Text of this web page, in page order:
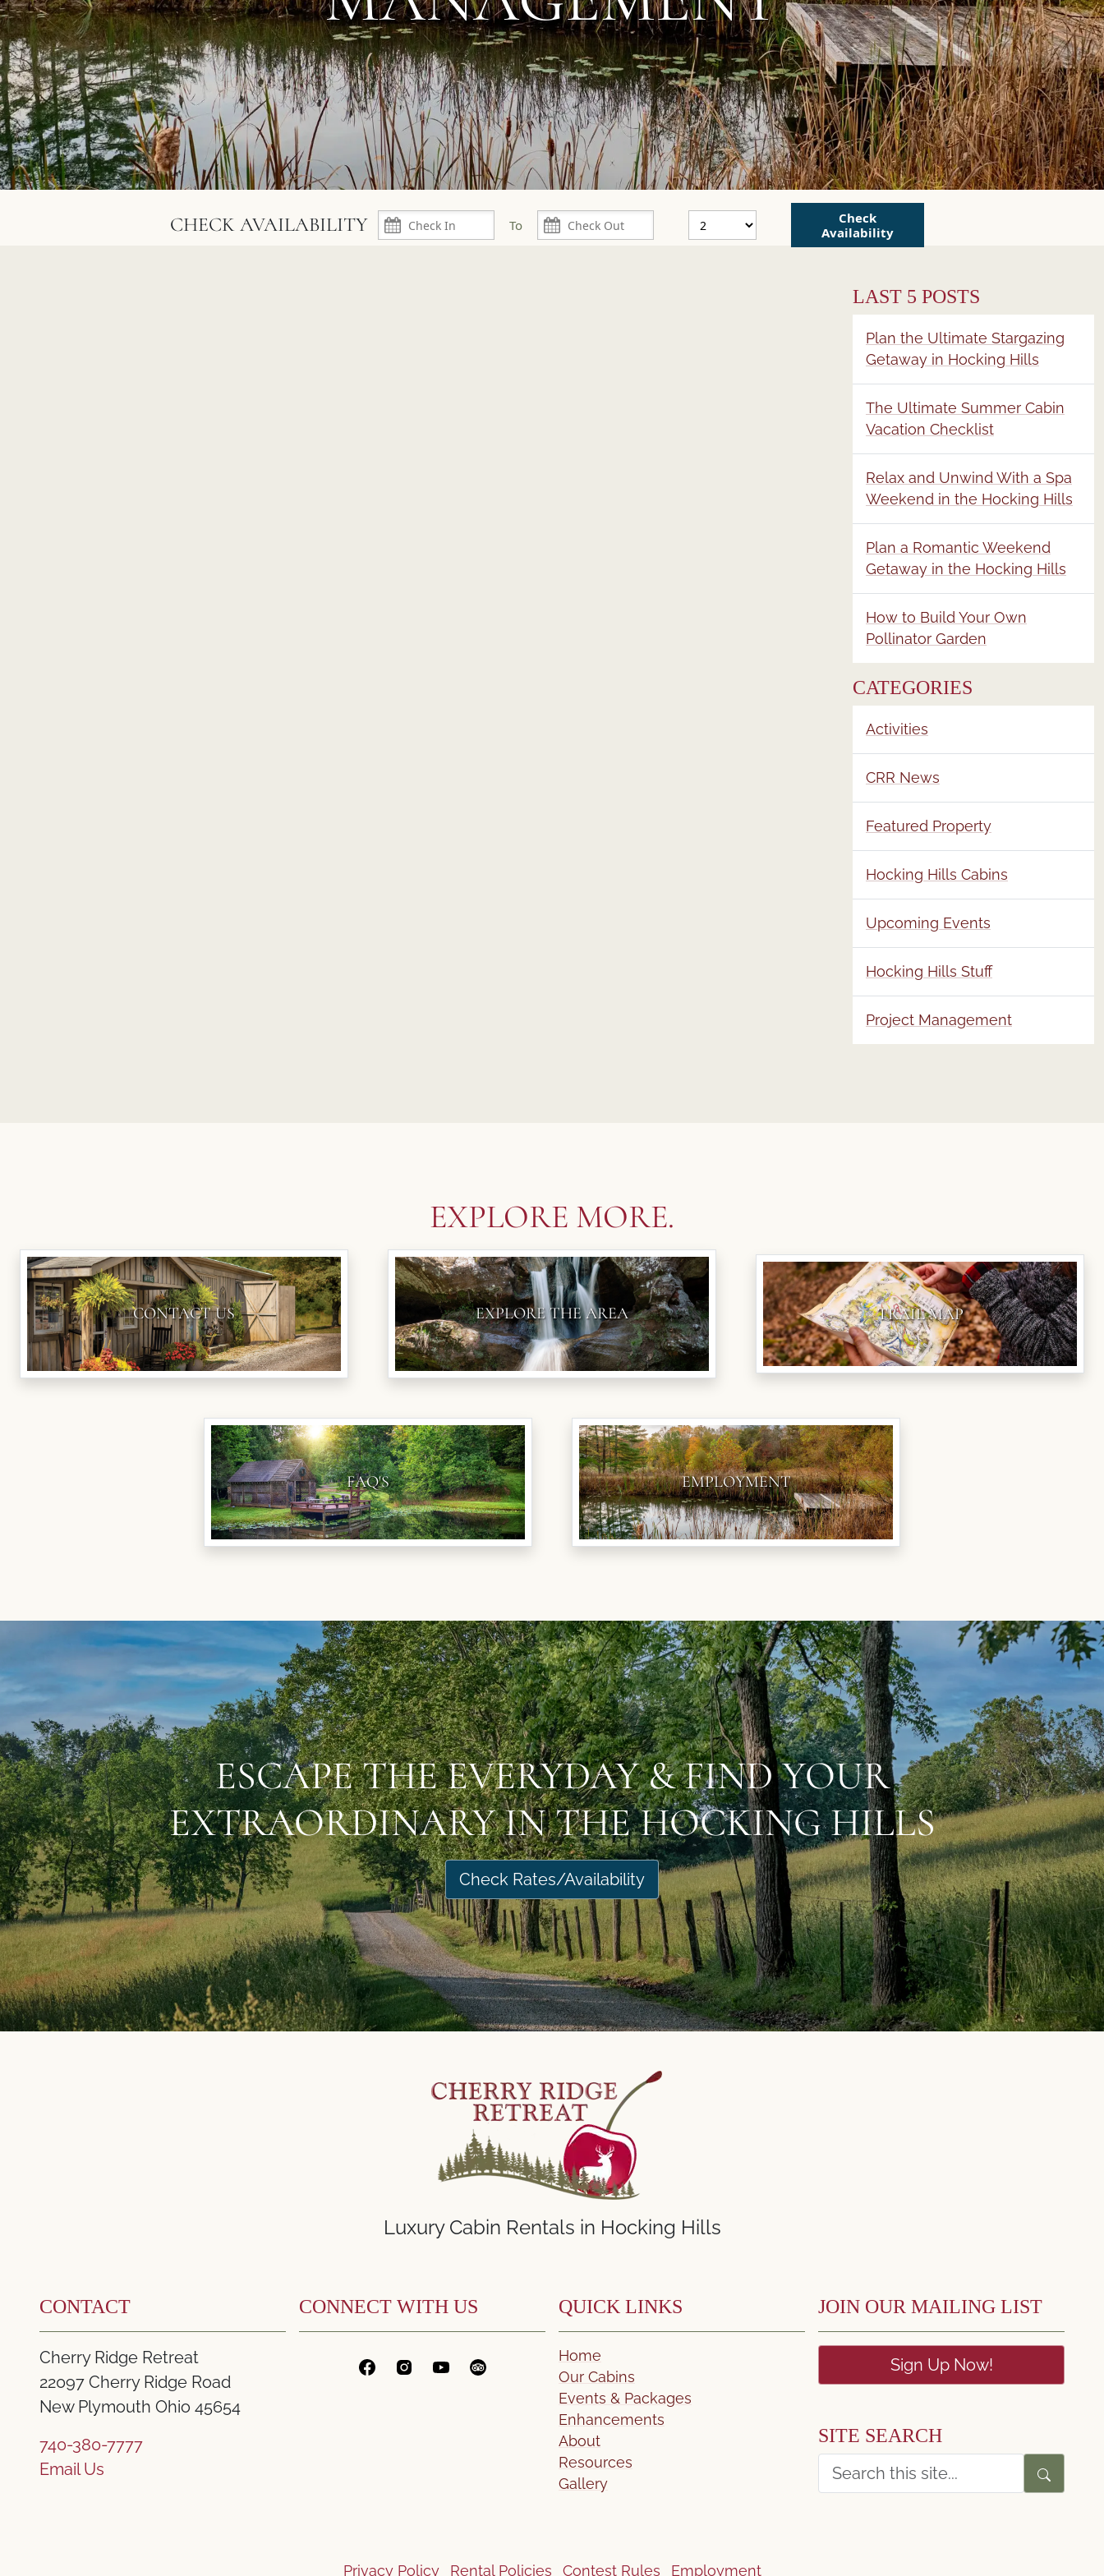
Check
Availability
LAST 5 POSTS
Plan the Ultimate Stargazing
Getaway in Hocking Hills
The Ultimate Summer Cabin
Vacation Checklist
Relax and Unwind With a Spa
Weekend in the Hocking Hills
Plan a Romantic Weekend
Getaway in the Hocking Hills
How to Build Your Own
Pollinator Garden
CATEGORIES
Activities
CRR News
Featured Property
Hocking Hills Cabins
Upcoming Events
Hocking Hills Stuff
Project Management
EXPLORE MORE.
CONTACT US EXPLORE THE AREA TRAIL MAP
FAQ'S EMPLOYMENT
ESCAPE THE EVERYDAY & FIND YOUR
EXTRAORDINARY IN THE HOCKING HILLS
Check Rates/Availability
Luxury Cabin Rentals in Hocking Hills
CONTACT
Cherry Ridge Retreat
22097 Cherry Ridge Road
New Plymouth Ohio 45654
740-380-7777
Email Us
CONNECT WITH US QUICK LINKS
Home
Our Cabins
Events & Packages
Enhancements
About
Resources
Gallery
JOIN OUR MAILING LIST
Sign Up Now!
SITE SEARCH
Privacy Policy Rental Policies Contest Rules Employment